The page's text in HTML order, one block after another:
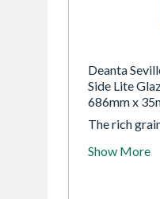
Deanta
Side Lite
686mm x
The rich
striking
Show More